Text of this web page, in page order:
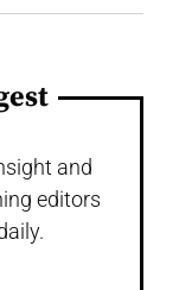
and
editors